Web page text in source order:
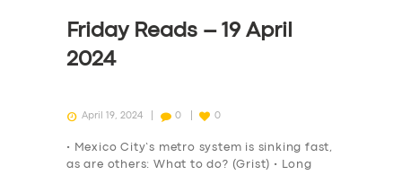
Friday Reads – 19 April
2024
April 19, 2024 0 0
• Mexico City’s metro system is sinking fast,
as are others: What to do? (Grist) • Long